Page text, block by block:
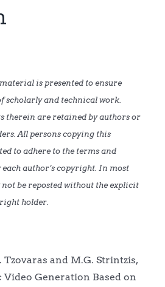
is presented to ensure
scholarly and technical work.
therein are retained by authors or
All persons copying this
to adhere to the terms and
author’s copyright. In most
not be reposted without the explicit
holder.
Tzovaras and M.G. Strintzis,
Video Generation Based on